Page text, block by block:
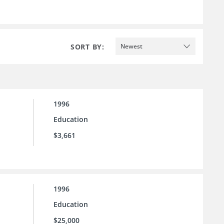
SORT BY: Newest
1996
Education
$3,661
1996
Education
$25,000